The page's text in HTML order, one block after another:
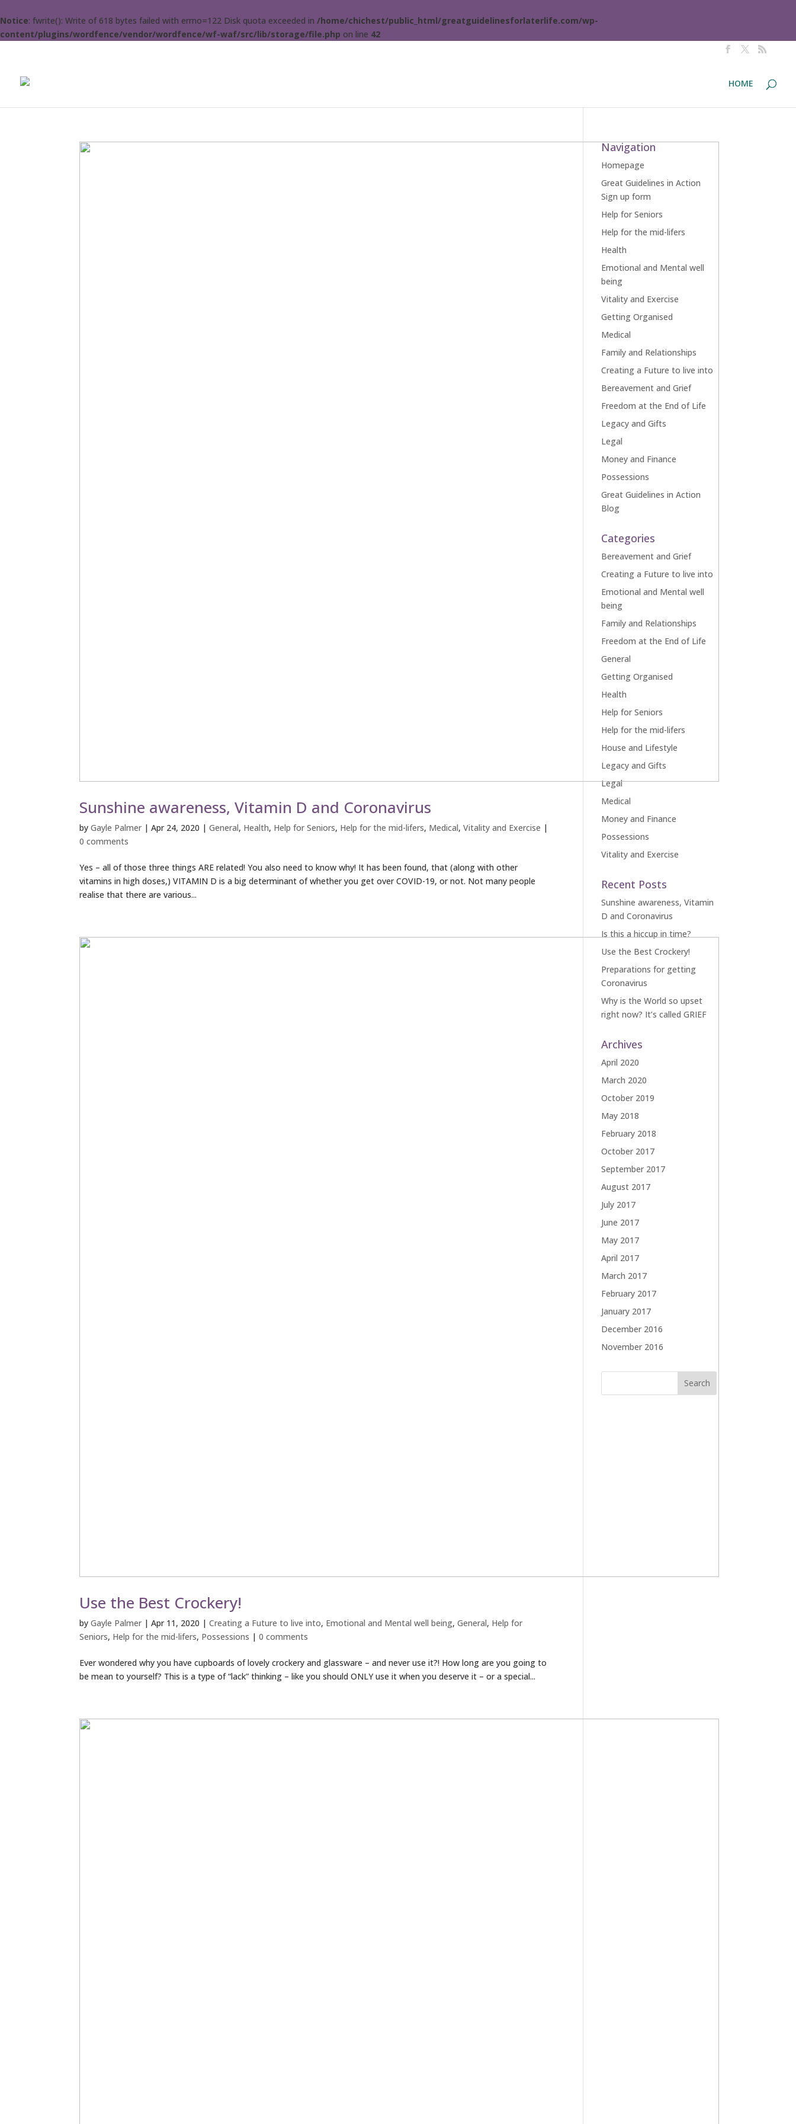
Notice: fwrite(): Write of 618 bytes failed with errno=122 Disk quota exceeded in /home/chichest/public_html/greatguidelinesforlaterlife.com/wp-
content/plugins/wordfence/vendor/wordfence/wf-waf/src/lib/storage/file.php on line 42
HOME
Sunshine awareness, Vitamin D and Coronavirus
byGayle Palmer |Apr 24, 2020 |General, Health, Help for Seniors, Help for the mid-lifers, Medical,Vitality and Exercise |
0 comments
Yes – all of those three things ARE related! You also need to know why! It has been found, that (along with other
vitamins in high doses,) VITAMIN D is a big determinant of whether you get over COVID-19, or not. Not many people
realise that there are various...
Use the Best Crockery!
byGayle Palmer |Apr 11, 2020 |Creating a Future to live into, Emotional and Mental well being,General, Help for
Seniors, Help for the mid-lifers, Possessions |0 comments
Ever wondered why you have cupboards of lovely crockery and glassware – and never use it?! How long are you going to
be mean to yourself? This is a type of “lack” thinking – like you should ONLY use it when you deserve it – or a special...
Navigation
Homepage
Great Guidelines in Action
Sign up form
Help for Seniors
Help for the mid-lifers
Health
Emotional and Mental well
being
Vitality and Exercise
Getting Organised
Medical
Family and Relationships
Creating a Future to live into
Bereavement and Grief
Freedom at the End of Life
Legacy and Gifts
Legal
Money and Finance
Possessions
Great Guidelines in Action
Blog
Categories
Bereavement and Grief
Creating a Future to live into
Emotional and Mental well
being
Family and Relationships
Freedom at the End of Life
General
Getting Organised
Health
Help for Seniors
Help for the mid-lifers
House and Lifestyle
Legacy and Gifts
Legal
Medical
Money and Finance
Possessions
Vitality and Exercise
Recent Posts
Sunshine awareness, Vitamin
D and Coronavirus
Is this a hiccup in time?
Use the Best Crockery!
Preparations for getting
Coronavirus
Why is the World so upset
right now? It’s called GRIEF
Archives
April 2020
March 2020
October 2019
May 2018
February 2018
October 2017
September 2017
August 2017
July 2017
June 2017
May 2017
April 2017
March 2017
February 2017
January 2017
December 2016
November 2016